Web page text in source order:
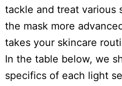
tackle and treat various
the mask more
takes your skincare
In the table below, we
specifics of each light